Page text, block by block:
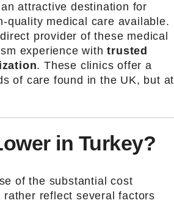
attractive destination for
quality medical care available.
provider of these medical
experience withtrusted
. These clinics offer a
of care found in the UK, but at
in Turkey?
of the substantial cost
reflect several factors